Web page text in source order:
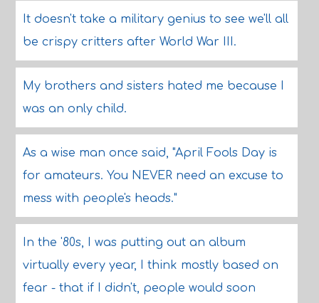
It doesn't take a military genius to see we'll all
be crispy critters after World War III.
My brothers and sisters hated me because I
was an only child.
As a wise man once said, "April Fools Day is
for amateurs. You NEVER need an excuse to
mess with people's heads."
In the '80s, I was putting out an album
virtually every year, I think mostly based on
fear - that if I didn't, people would soon